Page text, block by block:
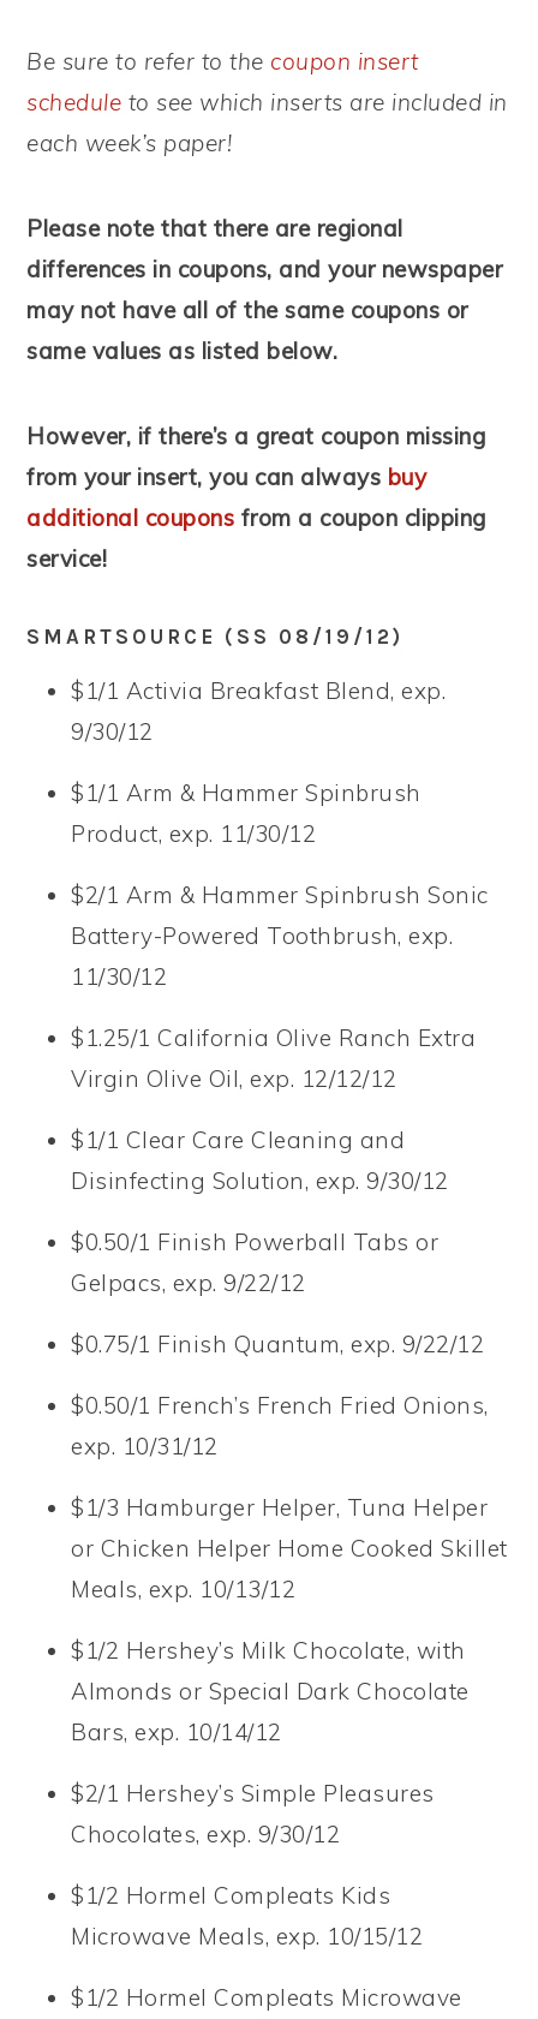
Be sure to refer to the coupon insert
schedule to see which inserts are included in
each week’s paper!
Please note that there are regional
differences in coupons, and your newspaper
may not have all of the same coupons or
same values as listed below.
However, if there’s a great coupon missing
from your insert, you can always buy
additional coupons from a coupon clipping
service!
SMARTSOURCE (SS 08/19/12)
$1/1 Activia Breakfast Blend, exp.
9/30/12
$1/1 Arm & Hammer Spinbrush
Product, exp. 11/30/12
$2/1 Arm & Hammer Spinbrush Sonic
Battery-Powered Toothbrush, exp.
11/30/12
$1.25/1 California Olive Ranch Extra
Virgin Olive Oil, exp. 12/12/12
$1/1 Clear Care Cleaning and
Disinfecting Solution, exp. 9/30/12
$0.50/1 Finish Powerball Tabs or
Gelpacs, exp. 9/22/12
$0.75/1 Finish Quantum, exp. 9/22/12
$0.50/1 French’s French Fried Onions,
exp. 10/31/12
$1/3 Hamburger Helper, Tuna Helper
or Chicken Helper Home Cooked Skillet
Meals, exp. 10/13/12
$1/2 Hershey’s Milk Chocolate, with
Almonds or Special Dark Chocolate
Bars, exp. 10/14/12
$2/1 Hershey’s Simple Pleasures
Chocolates, exp. 9/30/12
$1/2 Hormel Compleats Kids
Microwave Meals, exp. 10/15/12
$1/2 Hormel Compleats Microwave